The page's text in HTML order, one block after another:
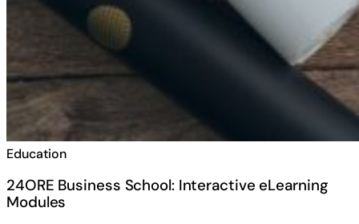
Education
24ORE Business School: Interactive eLearning
Modules